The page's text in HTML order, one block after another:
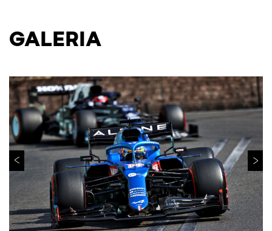
GALERIA